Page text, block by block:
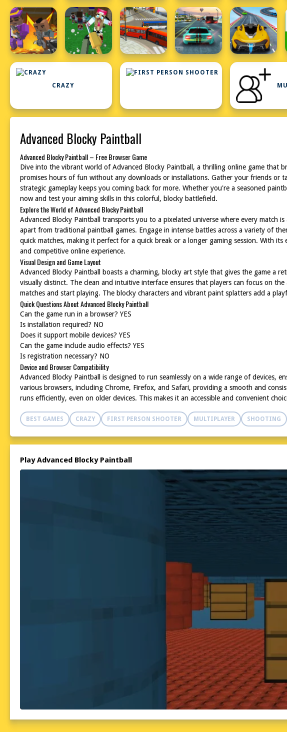
CRAZY
FIRST
PERSON
SHOOTER
Advanced Blocky Paintball
Advanced Blocky Paintball – Free Browser Game
Dive into the vibrant world of Advanced Blocky Paintball, a thrilling online game that
promises hours of fun without any downloads or installations. Gather your friends or
strategic gameplay keeps you coming back for more. Whether you're a seasoned
now and test your aiming skills in this colorful, blocky battlefield.
Explore the World of Advanced Blocky Paintball
Advanced Blocky Paintball transports you to a pixelated universe where every match
apart from traditional paintball games. Engage in intense battles across a variety of
quick matches, making it perfect for a quick break or a longer gaming session. With
and competitive online experience.
Visual Design and Game Layout
Advanced Blocky Paintball boasts a charming, blocky art style that gives the game a
visually distinct. The clean and intuitive interface ensures that players can focus on
matches and start playing. The blocky characters and vibrant paint splatters add a
Quick Questions About Advanced Blocky Paintball
Can the game run in a browser? YES
Is installation required? NO
Does it support mobile devices? YES
Can the game include audio effects? YES
Is registration necessary? NO
Device and Browser Compatibility
Advanced Blocky Paintball is designed to run seamlessly on a wide range of
various browsers, including Chrome, Firefox, and Safari, providing a smooth and
runs efficiently, even on older devices. This makes it an accessible and convenient
BEST GAMES CRAZY FIRST PERSON SHOOTER MULTIPLAYER SHOOTING
Play Advanced Blocky Paintball